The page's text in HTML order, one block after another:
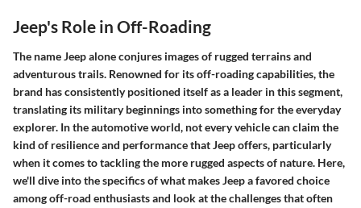
Jeep's Role in Off-Roading
The name Jeep alone conjures images of rugged terrains and
adventurous trails. Renowned for its off-roading capabilities, the
brand has consistently positioned itself as a leader in this segment,
translating its military beginnings into something for the everyday
explorer. In the automotive world, not every vehicle can claim the
kind of resilience and performance that Jeep offers, particularly
when it comes to tackling the more rugged aspects of nature. Here,
we'll dive into the specifics of what makes Jeep a favored choice
among off-road enthusiasts and look at the challenges that often